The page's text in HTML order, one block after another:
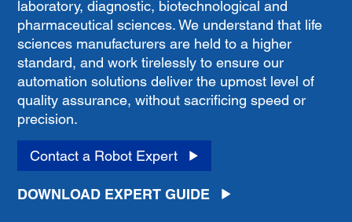
laboratory, diagnostic, biotechnological and
pharmaceutical sciences. We understand that life
sciences manufacturers are held to a higher
standard, and work tirelessly to ensure our
automation solutions deliver the upmost level of
quality assurance, without sacrificing speed or
precision.
Contact a Robot Expert
DOWNLOAD EXPERT GUIDE